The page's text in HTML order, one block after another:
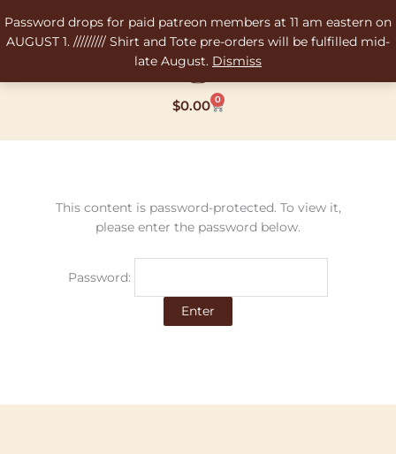
Password drops for paid patreon members at 11 am eastern on
AUGUST 1. ///////// Shirt and Tote pre-orders will be fulfilled mid-
late August. Dismiss
to
content
$0.00 0
Cart
This content is password-protected. To view it,
please enter the password below.
Password: